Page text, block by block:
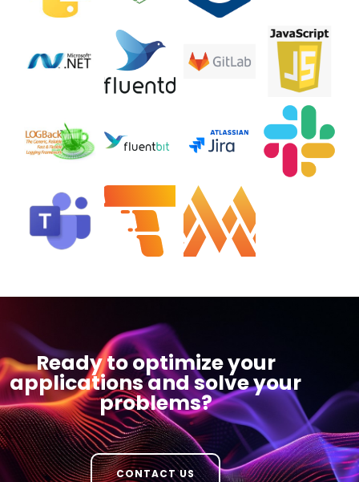
Ready to optimize your
applications and solve your
problems?
CONTACT US